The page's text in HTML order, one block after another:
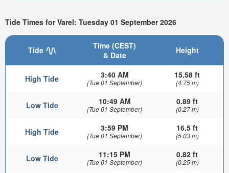
Tide Times for Varel: Tuesday 01 September 2026
Tide
Time (CEST)
& Date
Height
High Tide 3:40 AM
(Tue 01 September)
15.58 ft
(4.75 m)
Low Tide 10:49 AM
(Tue 01 September)
0.89 ft
(0.27 m)
High Tide 3:59 PM
(Tue 01 September)
16.5 ft
(5.03 m)
Low Tide 11:15 PM
(Tue 01 September)
0.82 ft
(0.25 m)